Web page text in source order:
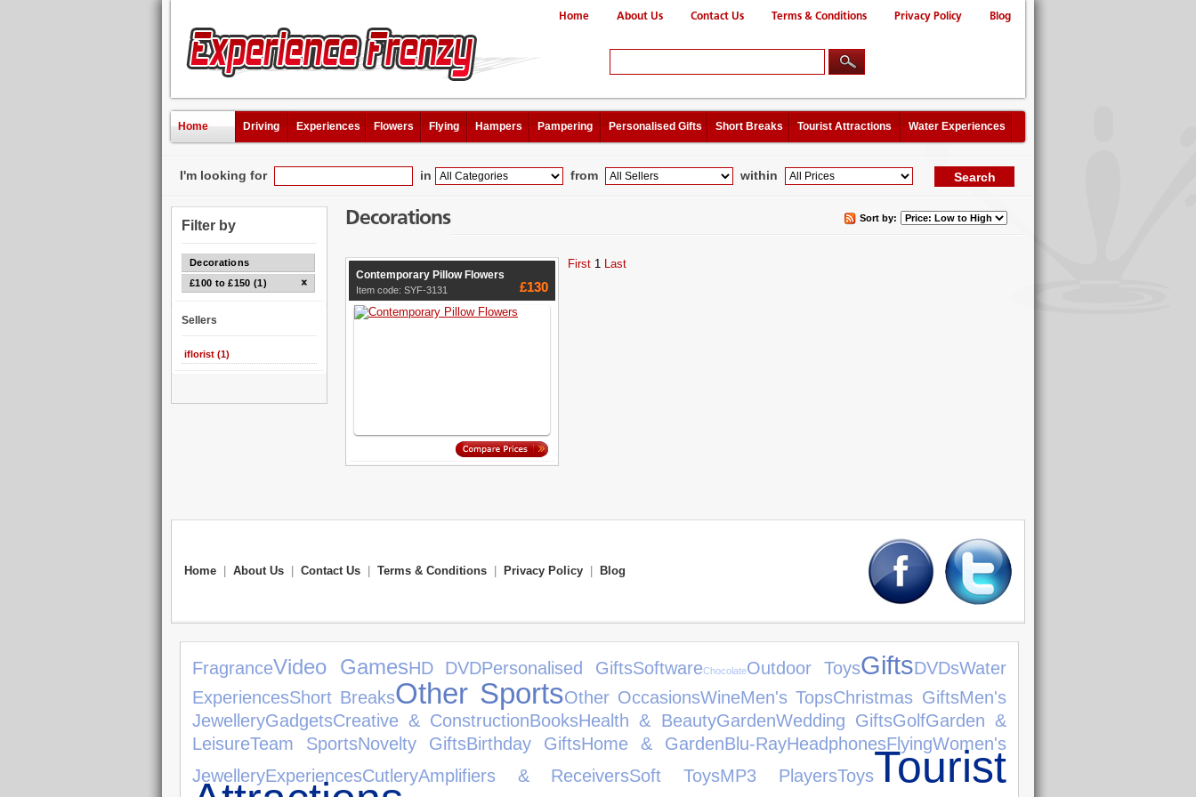
Home About Us Contact Us Terms & Conditions Privacy Policy Blog
Home Driving Experiences Flowers Flying Hampers Pampering Personalised Gifts Short Breaks Tourist Attractions Water Experiences
I'm looking for in from within
Filter by
Decorations
£100 to £150 (1)
Sellers
iflorist (1)
Decorations Sort by:
Contemporary Pillow Flowers
Item code: SYF-3131 £130
First 1 Last
Home About Us Contact Us Terms & Conditions Privacy Policy Blog
FragranceVideo GamesHD DVDPersonalised GiftsSoftwareChocolateOutdoor ToysGiftsDVDsWater
ExperiencesShort BreaksOther SportsOther OccasionsWineMen's TopsChristmas GiftsMen's
JewelleryGadgetsCreative & ConstructionBooksHealth & BeautyGardenWedding GiftsGolfGarden &
LeisureTeam SportsNovelty GiftsBirthday GiftsHome & GardenBlu-RayHeadphonesFlyingWomen's
JewelleryExperiencesCutleryAmplifiers & ReceiversSoft ToysMP3 PlayersToysTourist